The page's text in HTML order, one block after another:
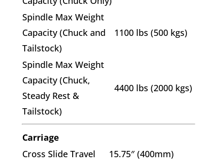
Spindle Max Weight
Capacity (Chuck and
Tailstock)
1100 lbs (500 kgs)
Spindle Max Weight
Capacity (Chuck,
Steady Rest &
Tailstock)
4400 lbs (2000 kgs)
Carriage
Cross Slide Travel
15.75″ (400mm)